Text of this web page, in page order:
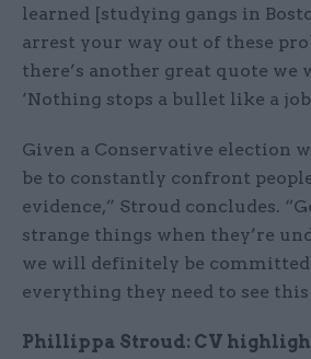
learned [studying gangs in
arrest your way out of these
there’s another great quote we
‘Nothing stops a bullet like a
Given a Conservative election
be to constantly confront
evidence,” Stroud concludes.
strange things when they’re
we will definitely be
everything they need to see
Phillippa Stroud: CV